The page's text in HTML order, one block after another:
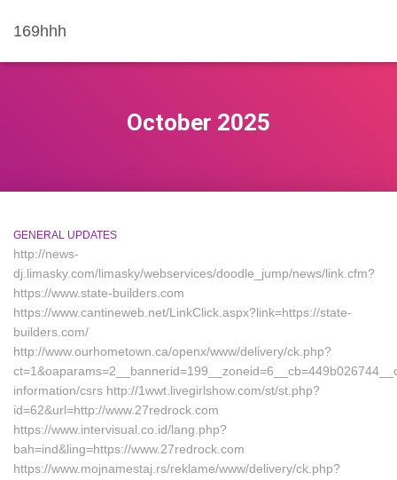
169hhh
October 2025
GENERAL UPDATES
http://news-
dj.limasky.com/limasky/webservices/doodle_jump/news/link.cfm?
https://www.state-builders.com
https://www.cantineweb.net/LinkClick.aspx?link=https://state-
builders.com/
http://www.ourhometown.ca/openx/www/delivery/ck.php?
information/csrs http://1wwt.livegirlshow.com/st/st.php?
id=62&url=http://www.27redrock.com
https://www.intervisual.co.id/lang.php?
bah=ind&ling=https://www.27redrock.com
https://www.mojnamestaj.rs/reklame/www/delivery/ck.php?